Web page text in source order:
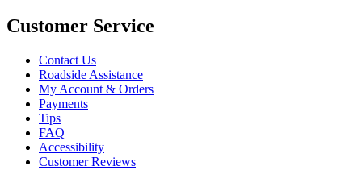
Customer Service
Contact Us
Roadside Assistance
My Account & Orders
Payments
Tips
FAQ
Accessibility
Customer Reviews